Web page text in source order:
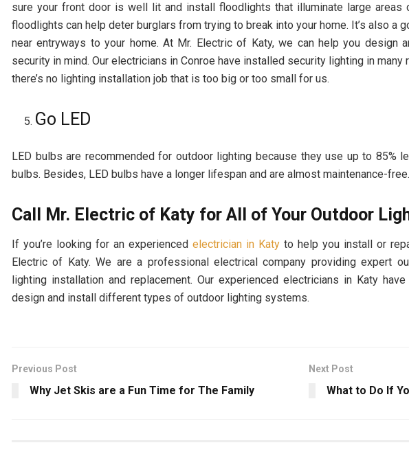
sure your front door is well lit and install floodlights that illuminate large areas
floodlights can help deter burglars from trying to break into your home. It’s also a
near entryways to your home. At Mr. Electric of Katy, we can help you design
security in mind. Our electricians in Conroe have installed security lighting in
there’s no lighting installation job that is too big or too small for us.
Go LED
LED bulbs are recommended for outdoor lighting because they use up to 85%
bulbs. Besides, LED bulbs have a longer lifespan and are almost maintenance-free.
Call Mr. Electric of Katy for All of Your Outdoor
If you’re looking for an experienced electrician in Katyto help you install or
Electric of Katy. We are a professional electrical company providing expert
lighting installation and replacement. Our experienced electricians in Katy
design and install different types of outdoor lighting systems.
Previous Post
Why Jet Skis are a Fun Time for The Family
Next Post
What to Do If